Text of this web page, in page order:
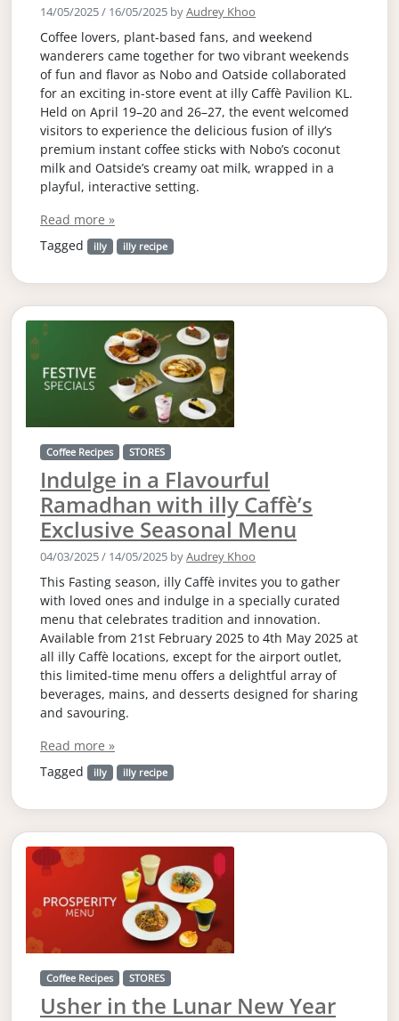
14/05/2025/ 16/05/2025 byAudrey Khoo
Coffee lovers, plant-based fans, and weekend
wanderers came together for two vibrant weekends
of fun and flavor as Nobo and Oatside collaborated
for an exciting in-store event at illy Caffè Pavilion KL.
Held on April 19–20 and 26–27, the event welcomed
visitors to experience the delicious fusion of illy’s
premium instant coffee sticks with Nobo’s coconut
milk and Oatside’s creamy oat milk, wrapped in a
playful, interactive setting.
Read more »
Tagged
illy illy recipe
Coffee Recipes STORES
Indulge in a Flavourful
Ramadhan with illy Caffè’s
Exclusive Seasonal Menu
04/03/2025/ 14/05/2025 byAudrey Khoo
This Fasting season, illy Caffè invites you to gather
with loved ones and indulge in a specially curated
menu that celebrates tradition and innovation.
Available from 21st February 2025 to 4th May 2025 at
all illy Caffè locations, except for the airport outlet,
this limited-time menu offers a delightful array of
beverages, mains, and desserts designed for sharing
and savouring.
Read more »
Tagged
illy illy recipe
Coffee Recipes STORES
Usher in the Lunar New Year